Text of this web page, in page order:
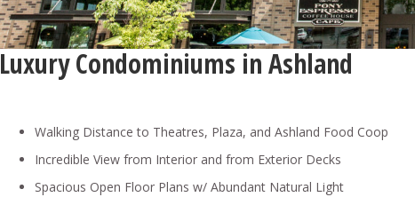
Luxury Condominiums in Ashland
Walking Distance to Theatres, Plaza, and Ashland Food Coop
Incredible View from Interior and from Exterior Decks
Spacious Open Floor Plans w/ Abundant Natural Light